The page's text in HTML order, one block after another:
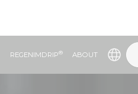
REGENIMDRIP® ABOUT